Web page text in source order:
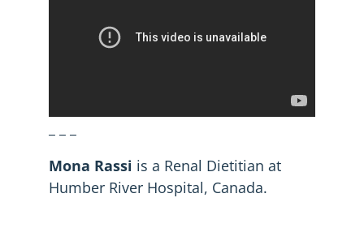
Mona Rassi is a Renal Dietitian at
Humber River Hospital, Canada.